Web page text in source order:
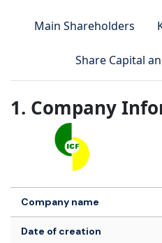
Main Shareholders
Share Capital
1. Company
Logo société
Company name
Date of creation